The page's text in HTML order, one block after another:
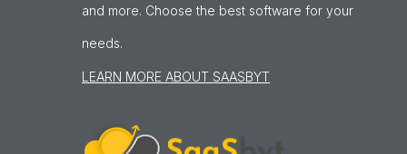
and more. Choose the best software for your
needs.
LEARN MORE ABOUT SAASBYT